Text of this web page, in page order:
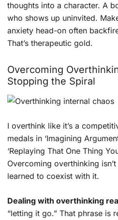
thoughts into a character. A
who shows up uninvited.
anxiety head-on often
That’s therapeutic gold.
Overcoming
Stopping the Spiral
I overthink like it’s a
medals in ‘Imagining
‘Replaying That One Thing
Overcoming overthinking
learned to coexist with it.
Dealing with overthinking
“letting it go.” That phrase is